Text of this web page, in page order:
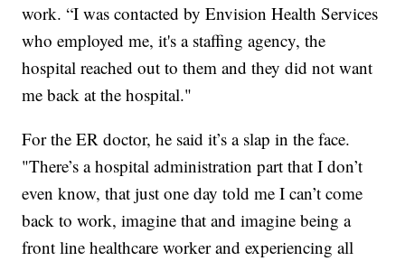
work. “I was contacted by Envision Health Services
who employed me, it's a staffing agency, the
hospital reached out to them and they did not want
me back at the hospital."
For the ER doctor, he said it’s a slap in the face.
"There’s a hospital administration part that I don’t
even know, that just one day told me I can’t come
back to work, imagine that and imagine being a
front line healthcare worker and experiencing all